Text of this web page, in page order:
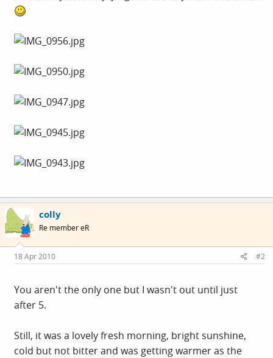
colly
Re member eR
18 Apr 2010 #2
You aren't the only one but I wasn't out until just
after 5.
Still, it was a lovely fresh morning, bright sunshine,
cold but not bitter and was getting warmer as the